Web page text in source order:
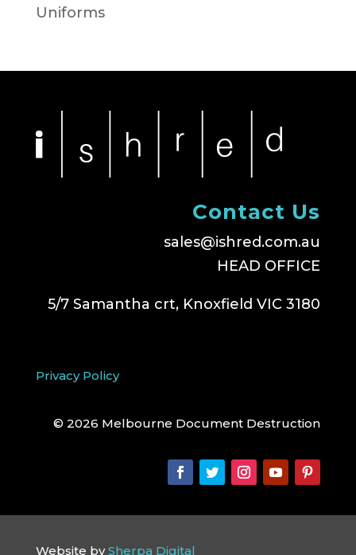
Uniforms
Contact Us
sales@ishred.com.au
HEAD OFFICE
5/7 Samantha crt, Knoxfield VIC 3180
Privacy Policy
© 2026 Melbourne Document Destruction
Website bySherpa Digital